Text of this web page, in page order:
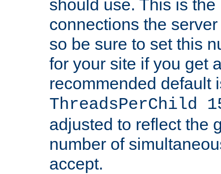
should use. This is
connections the
so be sure to set this
for your site if you get
recommended default
ThreadsPerChild
adjusted to reflect the
number of
accept.